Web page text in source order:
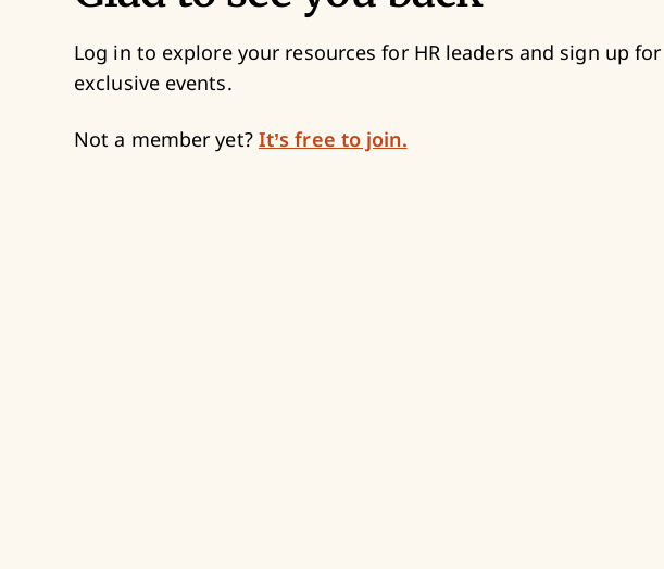
Log in to explore your resources for HR leaders and sign up for
exclusive events.
Not a member yet? It’s free to join.